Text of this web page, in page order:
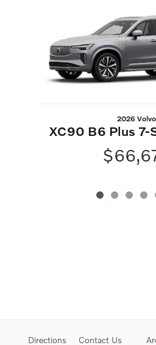
2026 Volvo
XC90 B6 Plus 7-
Directions Contact Us